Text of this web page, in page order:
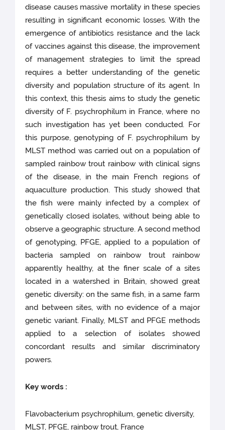
disease causes massive mortality in these species
resulting in significant economic losses. With the
emergence of antibiotics resistance and the lack
of vaccines against this disease, the improvement
of management strategies to limit the spread
requires a better understanding of the genetic
diversity and population structure of its agent. In
this context, this thesis aims to study the genetic
diversity of F. psychrophilum in France, where no
such investigation has yet been conducted. For
this purpose, genotyping of F. psychrophilum by
MLST method was carried out on a population of
sampled rainbow trout rainbow with clinical signs
of the disease, in the main French regions of
aquaculture production. This study showed that
the fish were mainly infected by a complex of
genetically closed isolates, without being able to
observe a geographic structure. A second method
of genotyping, PFGE, applied to a population of
bacteria sampled on rainbow trout rainbow
apparently healthy, at the finer scale of a sites
located in a watershed in Britain, showed great
genetic diversity: on the same fish, in a same farm
and between sites, with no evidence of a major
genetic variant. Finally, MLST and PFGE methods
applied to a selection of isolates showed
concordant results and similar discriminatory
powers.
Key words :
Flavobacterium psychrophilum, genetic diversity,
MLST, PFGE, rainbow trout, France